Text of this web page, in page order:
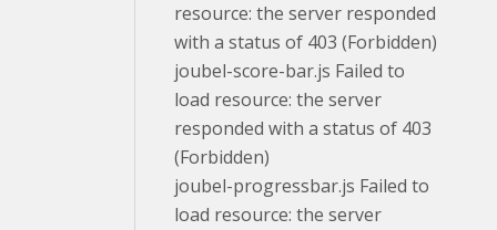
resource: the server responded
with a status of 403 (Forbidden)
joubel-score-bar.js Failed to
load resource: the server
responded with a status of 403
(Forbidden)
joubel-progressbar.js Failed to
load resource: the server